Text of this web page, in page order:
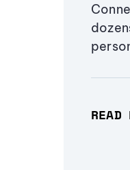
READ